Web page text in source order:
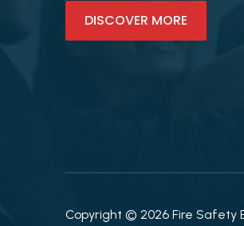
DISCOVER MORE
Copyright © 2026 Fire Safety